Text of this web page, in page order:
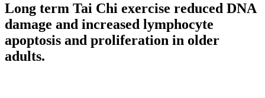
Long term Tai Chi exercise reduced DNA
damage and increased lymphocyte
apoptosis and proliferation in older
adults.